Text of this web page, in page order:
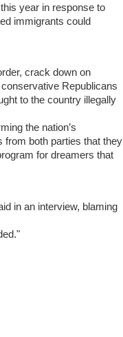
year in response to
immigrants could
crack down on
Republicans
to the country illegally
the nation’s
from both parties that they
for dreamers that
in an interview, blaming